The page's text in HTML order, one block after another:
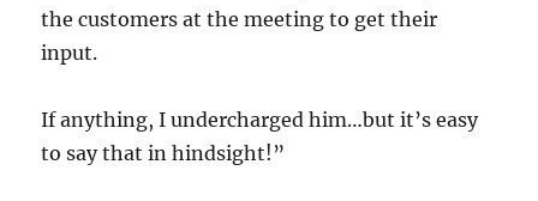
the customers at the meeting to get their
input.
If anything, I undercharged him…but it’s easy
to say that in hindsight!”